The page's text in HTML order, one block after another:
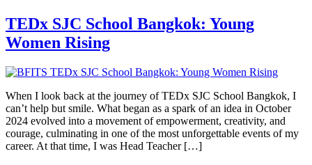
TEDx SJC School Bangkok: Young
Women Rising
When I look back at the journey of TEDx SJC School Bangkok, I
can’t help but smile. What began as a spark of an idea in October
2024 evolved into a movement of empowerment, creativity, and
courage, culminating in one of the most unforgettable events of my
career. At that time, I was Head Teacher […]